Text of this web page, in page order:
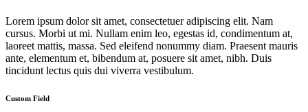
Lorem ipsum dolor sit amet, consectetuer adipiscing elit. Nam
cursus. Morbi ut mi. Nullam enim leo, egestas id, condimentum at,
laoreet mattis, massa. Sed eleifend nonummy diam. Praesent mauris
ante, elementum et, bibendum at, posuere sit amet, nibh. Duis
tincidunt lectus quis dui viverra vestibulum.
Custom Field